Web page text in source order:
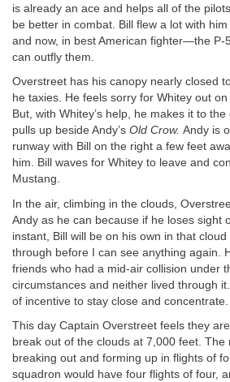
is already an ace and helps all of the
be better in combat. Bill flew a lot with
and now, in best American fighter—the
can outfly them.
Overstreet has his canopy nearly closed
he taxies. He feels sorry for Whitey out
But, with Whitey’s help, he makes it to
pulls up beside Andy’s Old Crow. Andy is
runway with Bill on the right a few feet
him. Bill waves for Whitey to leave and
Mustang.
In the air, climbing in the clouds,
Andy as he can because if he loses sight
instant, Bill will be on his own in that
through before I can see anything again.
friends who had a mid-air collision under
circumstances and neither lived through
of incentive to stay close and concentrate.
This day Captain Overstreet feels they
break out of the clouds at 7,000 feet.
breaking out and forming up in flights of
squadron would have four flights of four,